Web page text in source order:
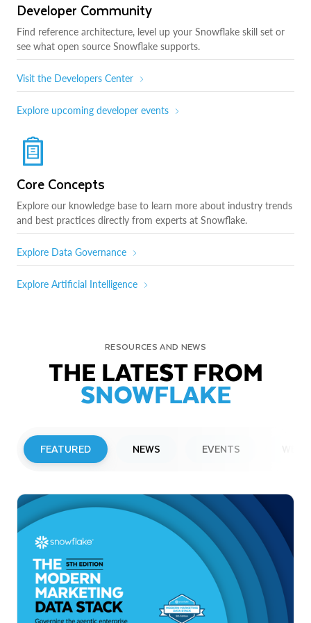
Developer Community
Find reference architecture, level up your Snowflake skill set or
see what open source Snowflake supports.
Visit the Developers Center
Explore upcoming developer events
Core Concepts
Explore our knowledge base to learn more about industry trends
and best practices directly from experts at Snowflake.
Explore Data Governance
Explore Artificial Intelligence
RESOURCES AND NEWS
THE LATEST FROM
SNOWFLAKE
FEATURED NEWS EVENTS
Snowflake to Present at Upcoming
Investor Conferences
Read More